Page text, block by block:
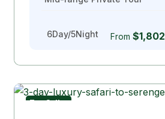
6Day/5Night From $1,802
Top Seller